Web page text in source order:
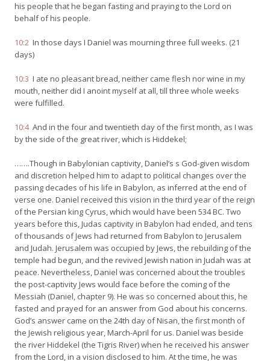
his people that he began fasting and praying to the Lord on
behalf of his people.
10:2 In those days I Daniel was mourning three full weeks. (21
days)
10:3 I ate no pleasant bread, neither came flesh nor wine in my
mouth, neither did I anoint myself at all, till three whole weeks
were fulfilled.
10:4And in the four and twentieth day of the first month, as I was
by the side of the great river, which is Hiddekel;
…….Though in Babylonian captivity, Daniel’s s God-given wisdom
and discretion helped him to adapt to political changes over the
passing decades of his life in Babylon, as inferred at the end of
verse one. Daniel received this vision in the third year of the reign
of the Persian king Cyrus, which would have been 534 BC. Two
years before this, Judas captivity in Babylon had ended, and tens
of thousands of Jews had returned from Babylon to Jerusalem
and Judah. Jerusalem was occupied by Jews, the rebuilding of the
temple had begun, and the revived Jewish nation in Judah was at
peace. Nevertheless, Daniel was concerned about the troubles
the post-captivity Jews would face before the coming of the
Messiah (Daniel, chapter 9). He was so concerned about this, he
fasted and prayed for an answer from God about his concerns.
God’s answer came on the 24th day of Nisan, the first month of
the Jewish religious year, March-April for us. Daniel was beside
the river Hiddekel (the Tigris River) when he received his answer
from the Lord, in a vision disclosed to him. At the time, he was